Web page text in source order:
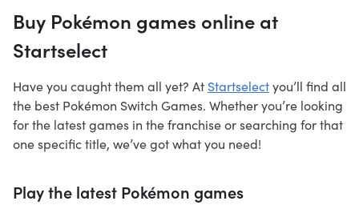
Buy Pokémon games online at
Startselect
Have you caught them all yet? At Startselectyou’ll find all
the best Pokémon Switch Games. Whether you’re looking
for the latest games in the franchise or searching for that
one specific title, we’ve got what you need!
Play the latest Pokémon games